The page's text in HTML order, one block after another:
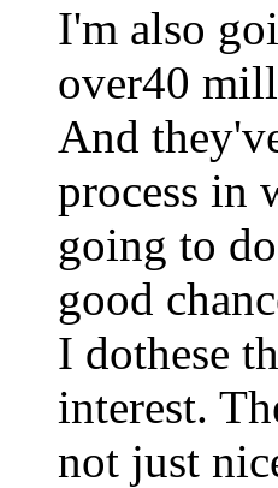
I'm also
over40
And
process in
going to
good
I dothese
interest.
not just